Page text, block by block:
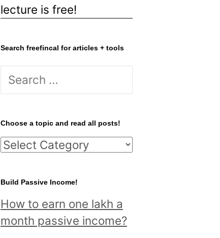
lecture is free!
Search freefincal for articles + tools
S
r
c
h
o
r
:
Choose a topic and read all posts!
C
o
s
e
Build Passive Income!
How to earn one lakh a
month passive income?